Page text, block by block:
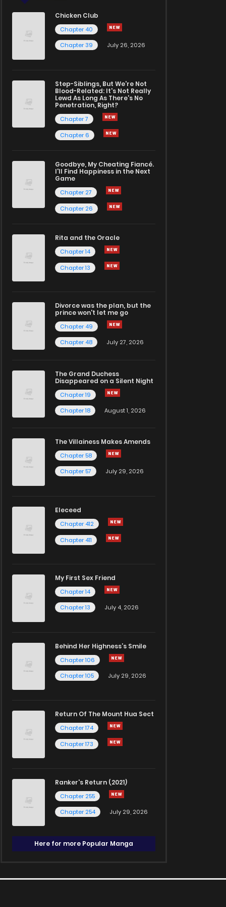
Chicken Club
Chapter 40
Chapter 39
July 26, 2026
Step-Siblings, But We're Not
Blood-Related: It's Not Really
Lewd As Long As There's No
Penetration, Right?
Chapter 7
Chapter 6
Goodbye, My Cheating Fiancé.
I'll Find Happiness in the Next
Game
Chapter 27
Chapter 26
Rita and the Oracle
Chapter 14
Chapter 13
Divorce was the plan, but the
prince won't let me go
Chapter 49
Chapter 48
July 27, 2026
The Grand Duchess
Disappeared on a Silent Night
Chapter 19
Chapter 18
August 1, 2026
The Villainess Makes Amends
Chapter 58
Chapter 57
July 29, 2026
Eleceed
Chapter 412
Chapter 411
My First Sex Friend
Chapter 14
Chapter 13
July 4, 2026
Behind Her Highness’s Smile
Chapter 106
Chapter 105
July 29, 2026
Return Of The Mount Hua Sect
Chapter 174
Chapter 173
Ranker's Return (2021)
Chapter 255
Chapter 254
July 29, 2026
Here for more Popular Manga